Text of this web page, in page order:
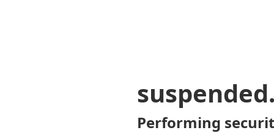
Performing